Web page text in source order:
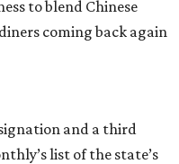
to blend Chinese
coming back again
and a third
list of the state’s